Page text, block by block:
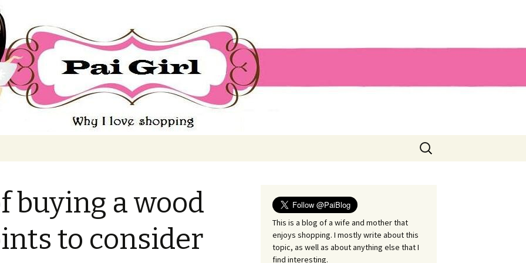
Search
for:
buying a wood
to consider
This is a blog of a wife and mother that
enjoys shopping. I mostly write about this
topic, as well as about anything else that I
find interesting.